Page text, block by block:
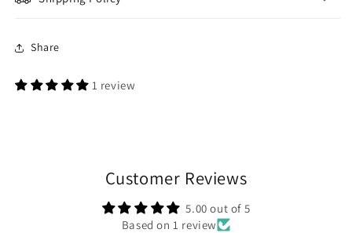
Share
1 review
Customer Reviews
5.00 out of 5
Based on 1 review